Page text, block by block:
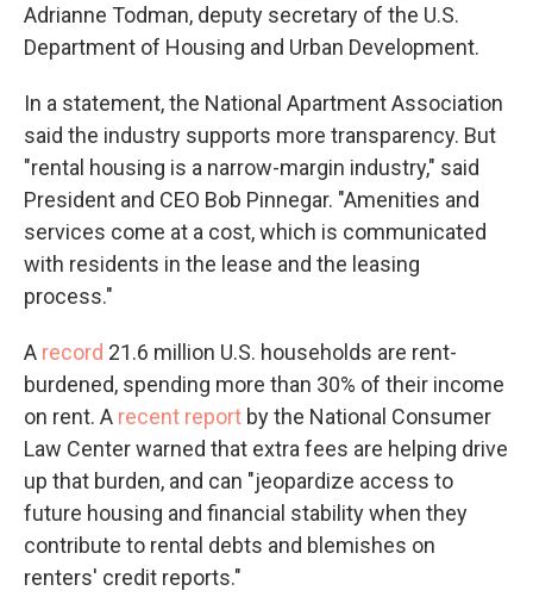
Adrianne Todman, deputy secretary of the U.S.
Department of Housing and Urban Development.
In a statement, the National Apartment Association
said the industry supports more transparency. But
"rental housing is a narrow-margin industry," said
President and CEO Bob Pinnegar. "Amenities and
services come at a cost, which is communicated
with residents in the lease and the leasing
process."
A record 21.6 million U.S. households are rent-
burdened, spending more than 30% of their income
on rent. A recent report by the National Consumer
Law Center warned that extra fees are helping drive
up that burden, and can "jeopardize access to
future housing and financial stability when they
contribute to rental debts and blemishes on
renters' credit reports."